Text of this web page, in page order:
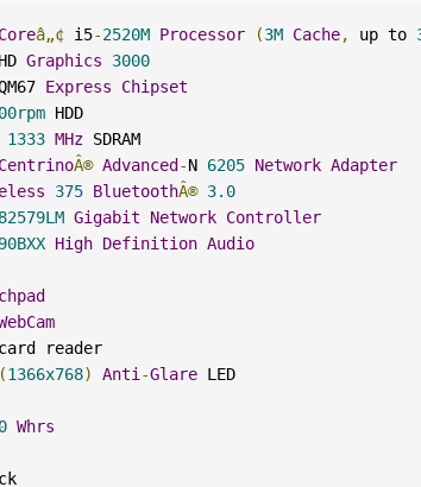
Coreâ„¢ i5-2520M Processor (3M Cache, up to
Graphics
3000
Express
Chipset
HDD
1333 MHz
SDRAM
CentrinoÂ® Advanced-N 6205 Network Adapter
375 BluetoothÂ® 3.0
82579LM Gigabit Network Controller
High Definition Audio
card reader
(1366x768) Anti -Glare
LED
Whrs